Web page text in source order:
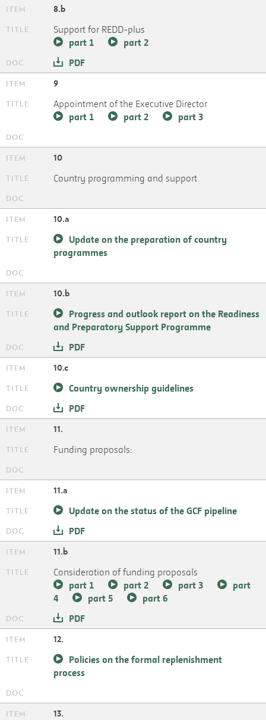
8.b
Support for REDD-plus
part 1
part 2
PDF
9
Appointment of the Executive Director
part 1
part 2 part 3
10
Country programming and support
10.a
Update on the preparation of country
programmes
10.b
Progress and outlook report on the Readiness
and Preparatory Support Programme
PDF
10.c
Country ownership guidelines
PDF
11.
Funding proposals:
11.a
Update on the status of the GCF pipeline
PDF
11.b
Consideration of funding proposals
part 1
part 2 part 3
part
4
part 5
part 6
PDF
12.
Policies on the formal replenishment
process
13.